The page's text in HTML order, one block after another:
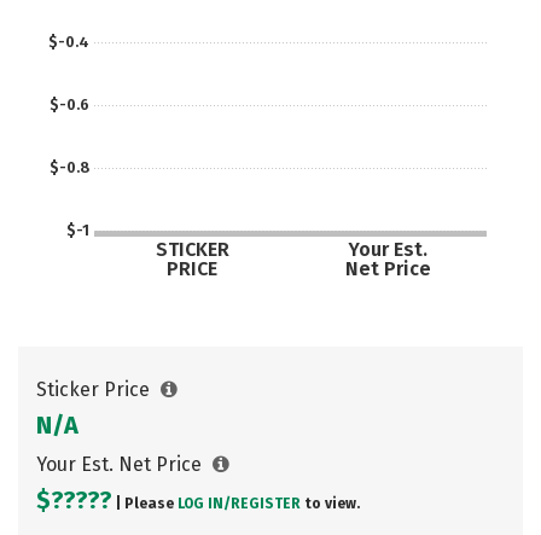
$-1
$-0.8
$-0.6
$-0.4
STICKER
PRICE
Your Est.
Net Price
Sticker Price
N/A
Your Est. Net Price
$????? | Please LOG IN/ REGISTER to view.